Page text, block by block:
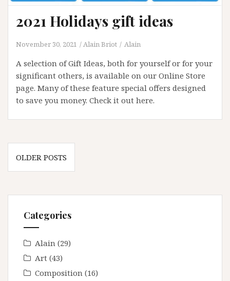
2021 Holidays gift ideas
November 30, 2021 Alain Briot Alain
A selection of Gift Ideas, both for yourself or for your
significant others, is available on our Online Store
page. Many of these feature special offers designed
to save you money. Check it out here.
Posts
navigation
OLDER POSTS
Categories
Alain (29)
Art (43)
Composition (16)